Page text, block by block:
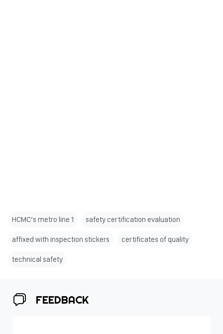
HCMC’s metro line 1 safety certification evaluation
affixed with inspection stickers certificates of quality
technical safety
FEEDBACK